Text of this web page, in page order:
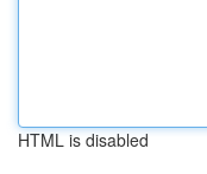
HTML is disabled